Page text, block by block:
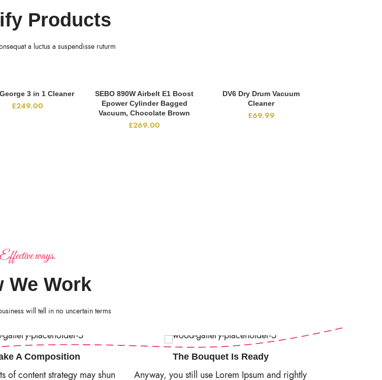
Products
a luctus a suspendisse ruturm
ADD TO CART3 in 1 Cleaner
£249.00
ADD TO CART
SEBO 890W Airbelt E1 Boost
Epower Cylinder Bagged
Vacuum, Chocolate Brown
£269.00
ADD TO CART
DV6 Dry Drum Vacuum
Cleaner
£69.99
Effective ways.
We Work
will tell in no uncertain terms
A Composition
of content strategy may shun
The Bouquet Is Ready
Anyway, you still use Lorem Ipsum and rightly